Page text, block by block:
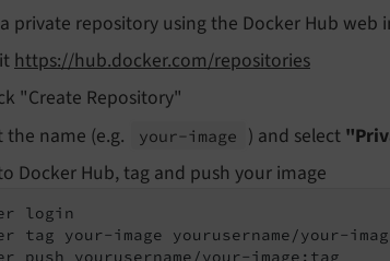
private repository using the Docker Hub web
https://hub.docker.com/repositories
"Create Repository"
the name (e.g.
your-image ) and select
Docker Hub, tag and push your image
login
tag your-image yourusername/your-
push yourusername/your-image:tag